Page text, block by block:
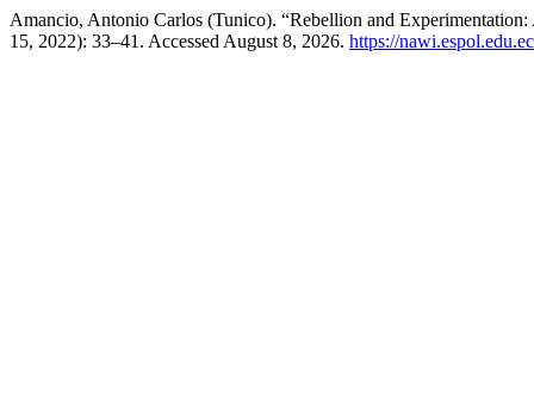
Amancio, Antonio Carlos (Tunico). “Rebellion and
15, 2022): 33–41. Accessed August 8, 2026. https://